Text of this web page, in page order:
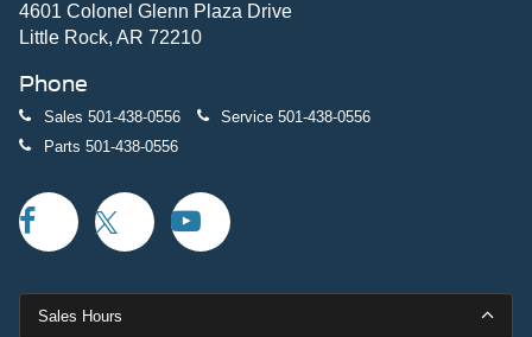
4601 Colonel Glenn Plaza Drive
Little Rock, AR 72210
Phone
Sales 501-438-0556 Service 501-438-0556
Parts 501-438-0556
Sales Hours